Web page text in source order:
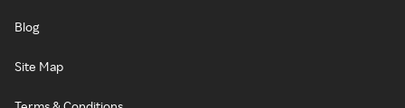
Blog
Site Map